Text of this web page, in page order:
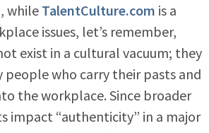
while TalentCulture.com is a
issues, let’s remember,
exist in a cultural vacuum; they
people who carry their pasts and
the workplace. Since broader
impact “authenticity” in a major